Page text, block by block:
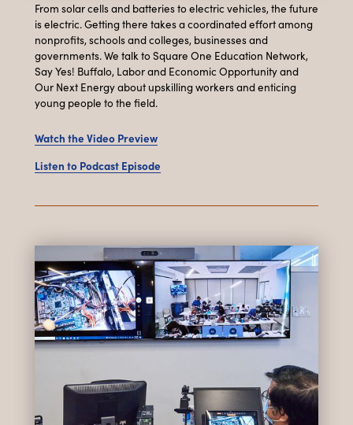
From solar cells and batteries to electric vehicles, the future
is electric. Getting there takes a coordinated effort among
nonprofits, schools and colleges, businesses and
governments. We talk to Square One Education Network,
Say Yes! Buffalo, Labor and Economic Opportunity and
Our Next Energy about upskilling workers and enticing
young people to the field.
Watch the Video Preview
Listen to Podcast Episode